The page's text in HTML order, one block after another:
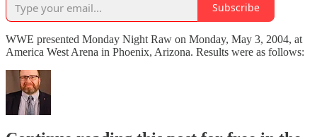
Subscribe
WWE presented Monday Night Raw on Monday, May 3, 2004, at
America West Arena in Phoenix, Arizona. Results were as follows: